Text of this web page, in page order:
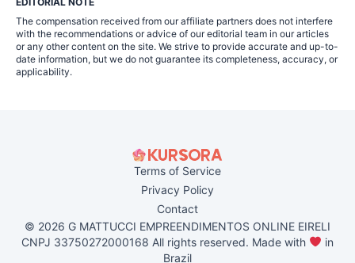
The compensation received from our affiliate partners does not interfere
with the recommendations or advice of our editorial team in our articles
or any other content on the site. We strive to provide accurate and up-to-
date information, but we do not guarantee its completeness, accuracy, or
applicability.
Terms of Service
Privacy Policy
Contact
© 2026 G MATTUCCI EMPREENDIMENTOS ONLINE EIRELI
CNPJ 33750272000168 All rights reserved. Made with
in
Brazil